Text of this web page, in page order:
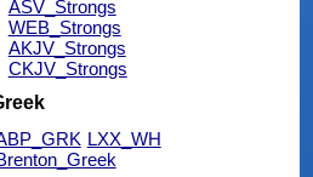
ASV_Strongs
WEB_Strongs
AKJV_Strongs
CKJV_Strongs
LXX_WH